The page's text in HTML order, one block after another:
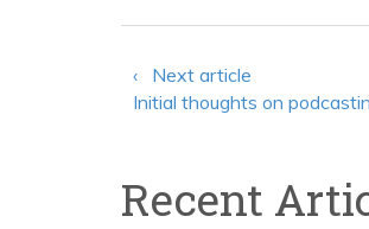
‹ Next article
Initial thoughts on
Recent